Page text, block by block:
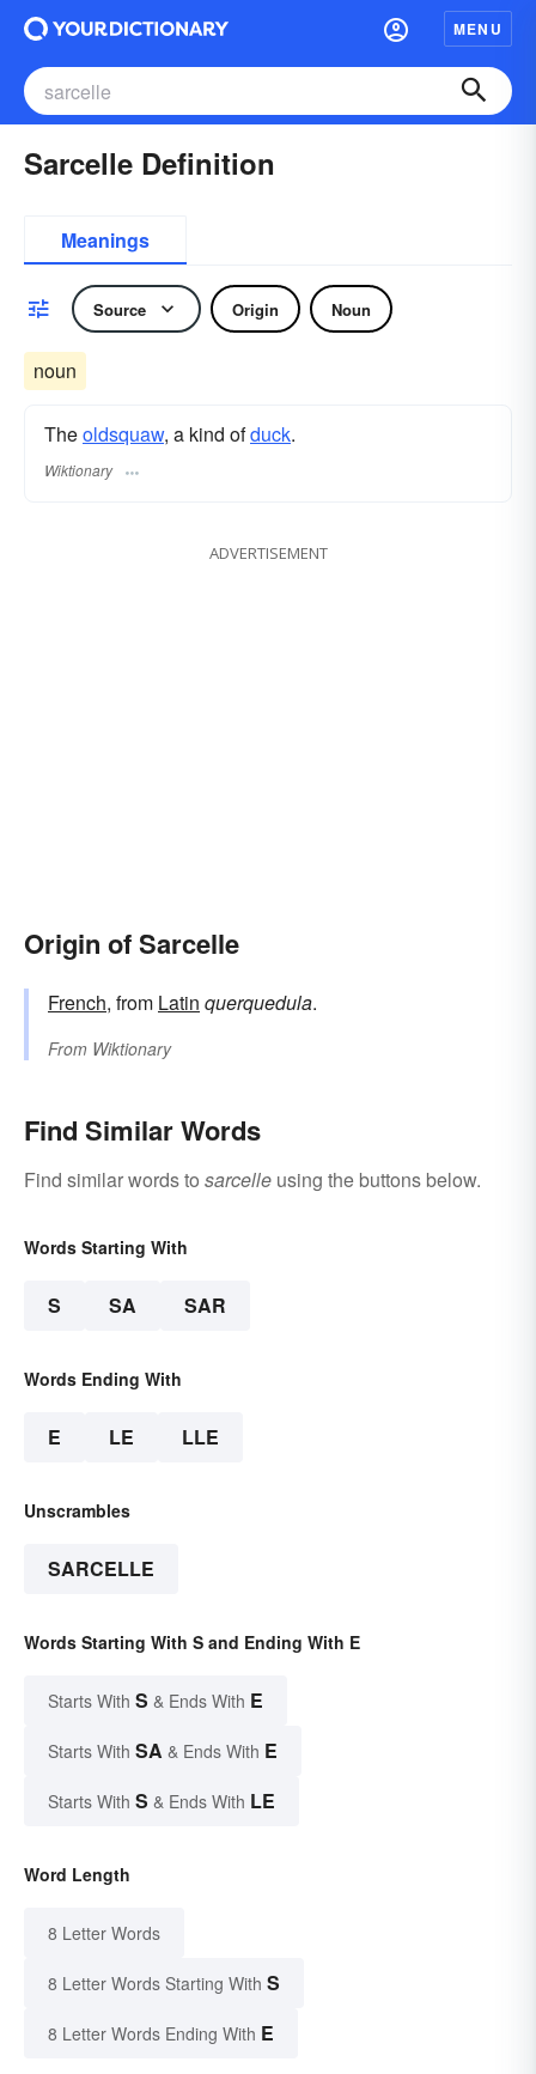
MENU
Sarcelle Definition
Meanings
Source Origin Noun
noun
Theoldsquaw, a kind ofduck.
Wiktionary
ADVERTISEMENT
Origin of Sarcelle
French, from Latin querquedula.
From Wiktionary
Find Similar Words
Find similar words to sarcelle using the buttons below.
Words Starting With
S SA SAR
Words Ending With
E LE LLE
Unscrambles
SARCELLE
Words Starting With S and Ending With E
Starts With S & Ends With E
Starts With SA & Ends With E
Starts With S & Ends With LE
Word Length
8 Letter Words
8 Letter Words Starting With S
8 Letter Words Ending With E